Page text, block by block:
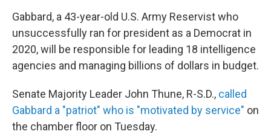
Gabbard, a 43-year-old U.S. Army Reservist who
unsuccessfully ran for president as a Democrat in
2020, will be responsible for leading 18 intelligence
agencies and managing billions of dollars in budget.
Senate Majority Leader John Thune, R-S.D., called
Gabbard a "patriot" who is "motivated by service" on
the chamber floor on Tuesday.